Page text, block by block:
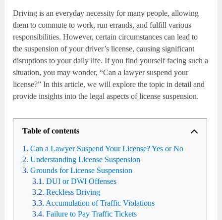
Driving is an everyday necessity for many people, allowing
them to commute to work, run errands, and fulfill various
responsibilities. However, certain circumstances can lead to
the suspension of your driver’s license, causing significant
disruptions to your daily life. If you find yourself facing such a
situation, you may wonder, “Can a lawyer suspend your
license?” In this article, we will explore the topic in detail and
provide insights into the legal aspects of license suspension.
Table of contents
Can a Lawyer Suspend Your License? Yes or No
Understanding License Suspension
Grounds for License Suspension
DUI or DWI Offenses
Reckless Driving
Accumulation of Traffic Violations
Failure to Pay Traffic Tickets